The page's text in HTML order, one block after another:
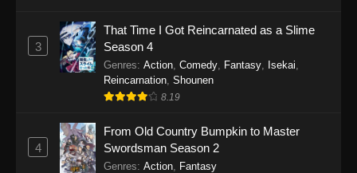
3
That Time I Got Reincarnated as a Slime
Season 4
Genres: Action Comedy Fantasy Isekai
Reincarnation Shounen
8.19
4
From Old Country Bumpkin to Master
Swordsman Season 2
Genres: Action Fantasy